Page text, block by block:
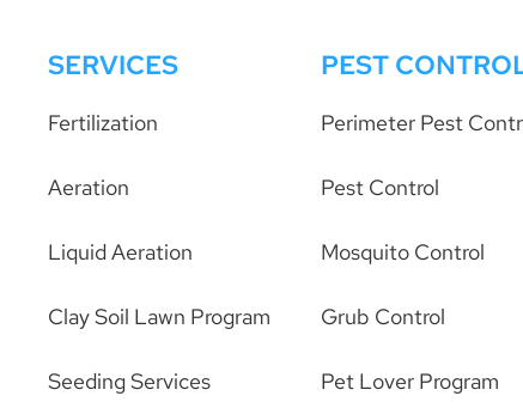
SERVICES
Fertilization
Aeration
Liquid Aeration
Clay Soil Lawn Program
Seeding Services
PEST
Perimeter Pest
Pest Control
Mosquito Control
Grub Control
Pet Lover Program